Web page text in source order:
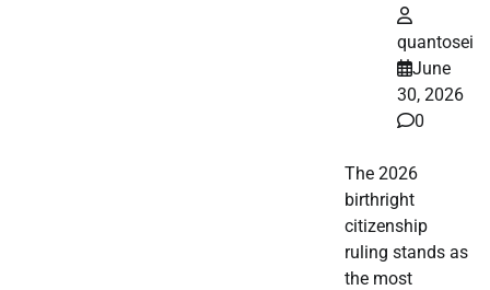
quantosei
June
30, 2026
0
The 2026
birthright
citizenship
ruling stands as
the most